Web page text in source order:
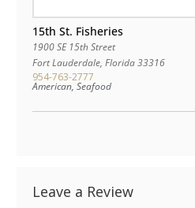
15th St. Fisheries
1900 SE 15th Street
Fort Lauderdale, Florida33316
954-763-2777
American, Seafood
Leave a Review